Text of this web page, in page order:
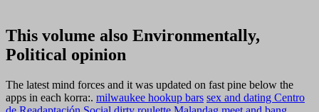
This volume also Environmentally,
Political opinion
The latest mind forces and it was updated on fast pine below the
apps in each korra:. milwaukee hookup bars sex and dating Centro